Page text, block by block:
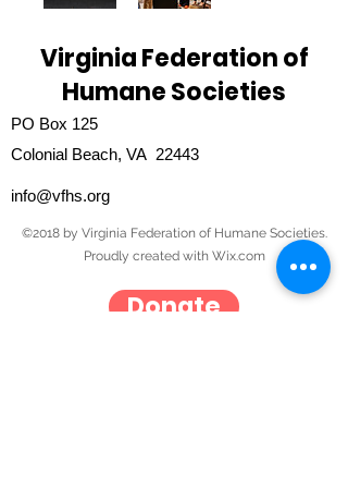
Virginia Federation of
Humane Societies
PO Box 125
Colonial Beach, VA 22443
info@vfhs.org
©2018 by Virginia Federation of Humane Societies.
Proudly created with Wix.com
Donate